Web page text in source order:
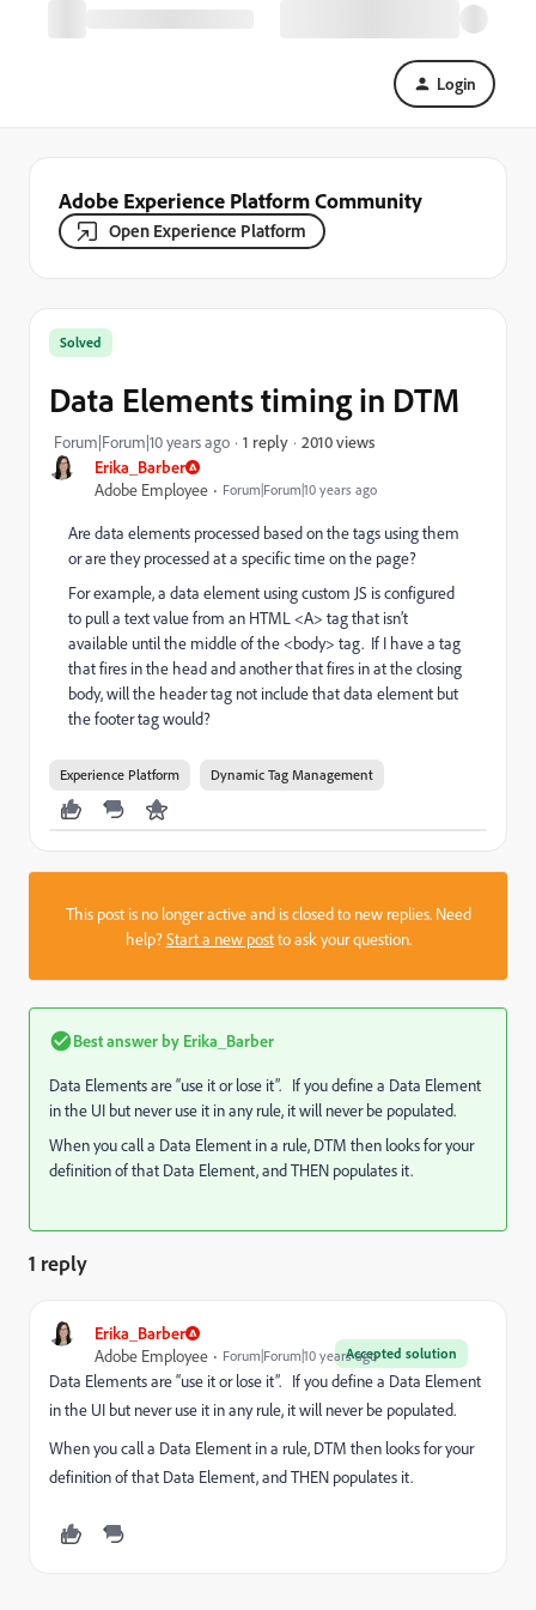
Login
Adobe Experience Platform Community
Open Experience Platform
Erika_Barber
Adobe Employee
Forum|Forum|10 years ago
Solved
Data Elements timing in DTM
Forum|Forum|10 years ago 1 reply 2010 views
Are data elements processed based on the tags using them
or are they processed at a specific time on the page?
For example, a data element using custom JS is configured
to pull a text value from an HTML <A> tag that isn’t
available until the middle of the <body> tag. If I have a tag
that fires in the head and another that fires in at the closing
body, will the header tag not include that data element but
the footer tag would?
Experience Platform Dynamic Tag Management
This post is no longer active and is closed to new replies. Need
help?Start a new postto ask your question.
Best answer by Erika_Barber
Data Elements are “use it or lose it”. If you define a Data Element
in the UI but never use it in any rule, it will never be populated.
When you call a Data Element in a rule, DTM then looks for your
definition of that Data Element, and THEN populates it.
1 reply
Erika_Barber
Accepted solution
Adobe Employee Forum|Forum|10 years ago
Data Elements are “use it or lose it”. If you define a Data Element
in the UI but never use it in any rule, it will never be populated.
When you call a Data Element in a rule, DTM then looks for your
definition of that Data Element, and THEN populates it.